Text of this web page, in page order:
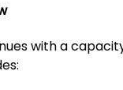
with a